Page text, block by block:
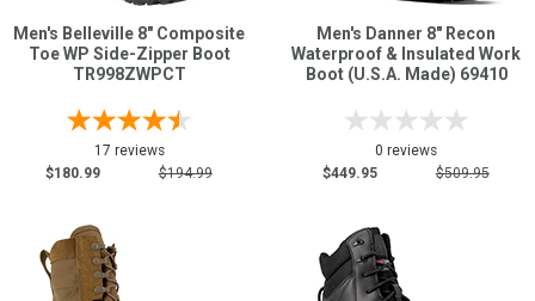
Men's Belleville 8" Composite
Toe WP Side-Zipper Boot
TR998ZWPCT
17 reviews
$180.99
$194.99
Men's Danner 8" Recon
Waterproof & Insulated Work
Boot (U.S.A. Made) 69410
0 reviews
$449.95
$509.95